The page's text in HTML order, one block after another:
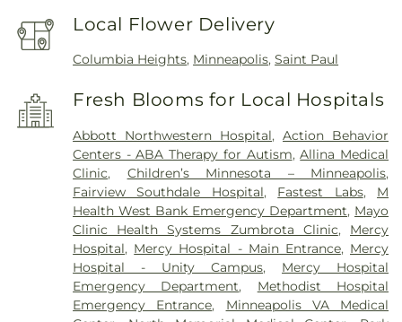
Local Flower Delivery
Columbia Heights, Minneapolis,Saint Paul
Fresh Blooms for Local Hospitals
Abbott Northwestern Hospital,Action Behavior
Centers - ABA Therapy for Autism,Allina Medical
Clinic, Children’s Minnesota – Minneapolis,
Fairview Southdale Hospital, Fastest Labs, M
Health West Bank Emergency Department, Mayo
Clinic Health Systems Zumbrota Clinic, Mercy
Hospital, Mercy Hospital - Main Entrance, Mercy
Hospital - Unity Campus, Mercy Hospital
Emergency Department, Methodist Hospital
Emergency Entrance, Minneapolis VA Medical